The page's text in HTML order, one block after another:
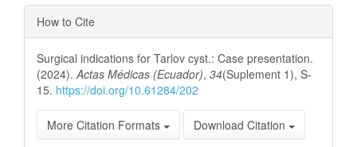
Article
Details
How to Cite
Surgical indications for Tarlov cyst.: Case presentation.
(2024).Actas Médicas (Ecuador), 34(Suplement 1), S-
15. https://doi.org/10.61284/202
More Citation Formats Download Citation